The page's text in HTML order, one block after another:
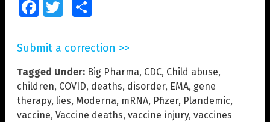
FacebookTwitter
Submit a correction >>
Tagged Under: Big Pharma, CDC, Child abuse,
children, COVID, deaths, disorder, EMA, gene
therapy, lies, Moderna, mRNA, Pfizer, Plandemic,
vaccine, Vaccine deaths, vaccine injury, vaccines